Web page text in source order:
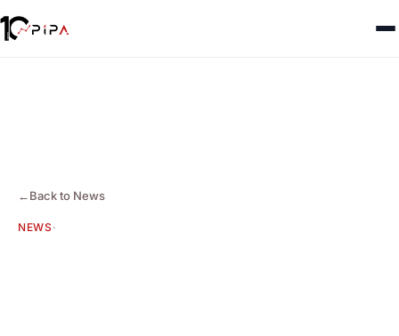
←Back to News
NEWS ·